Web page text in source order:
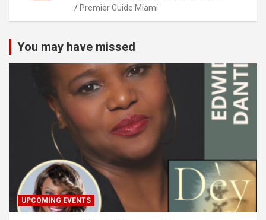
Premier Guide Miami
You may have missed
UPCOMING EVENTS